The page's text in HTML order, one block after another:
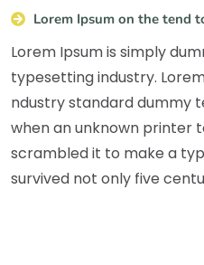
Lorem Ipsum on the tend
Lorem Ipsum is simply
typesetting industry.
ndustry standard dummy
when an unknown printer
scrambled it to make a
survived not only five